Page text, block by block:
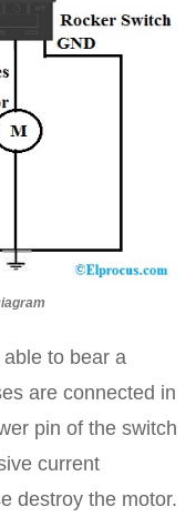
to bear a
are connected in
pin of the switch
current
destroy the motor.